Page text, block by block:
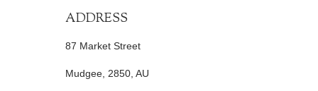
ADDRESS
87 Market Street
Mudgee, 2850, AU